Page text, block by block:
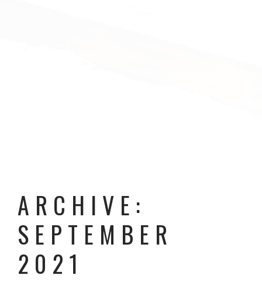
ARCHIVE:
SEPTEMBER
2021